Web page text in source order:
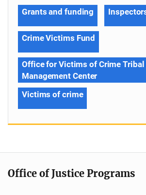
Grants and funding
Crime Victims Fund
Office for Victims of Crime
Management Center
Victims of crime
Office of Justice Programs